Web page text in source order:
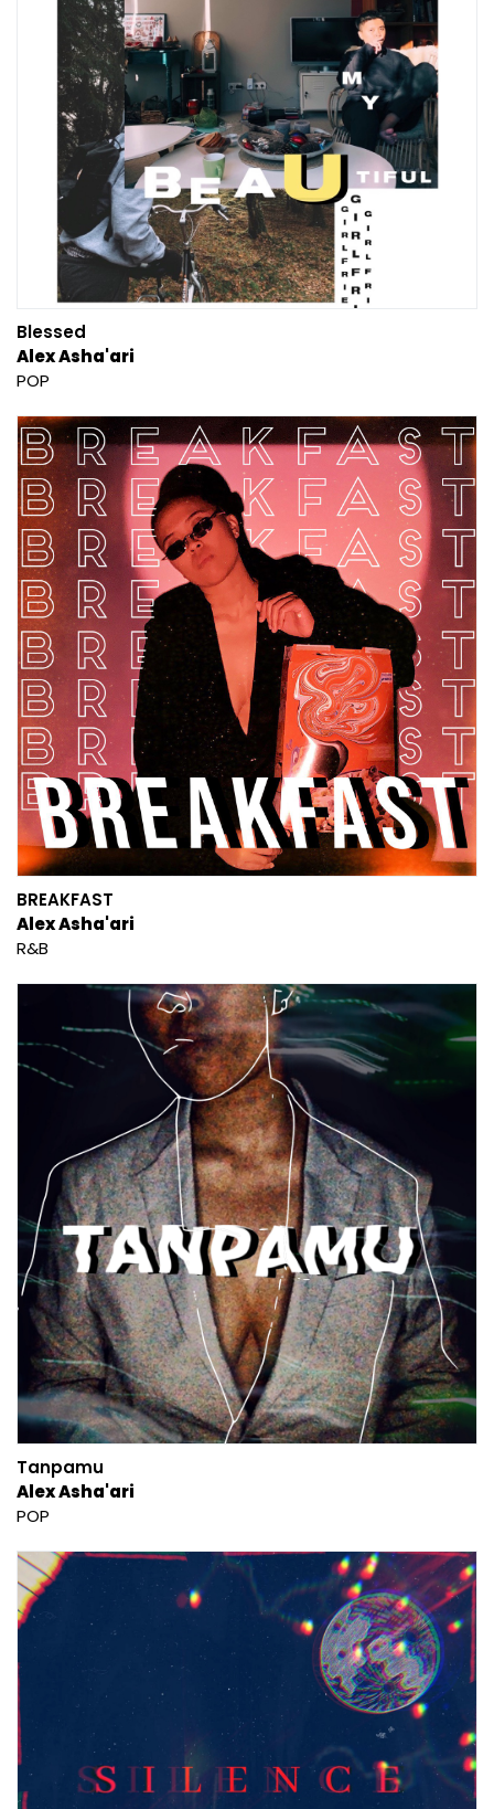
Blessed
Alex Asha'ari
POP
BREAKFAST
Alex Asha'ari
R&B
Tanpamu
Alex Asha'ari
POP